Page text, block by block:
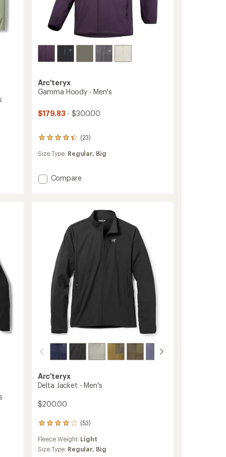
Arc'teryx
Gamma Hoody - Men's
$179.83 - $300.00
(23)
23
with
average
rating
Size Type: Regular, Big
Add
Compare
Arc'teryx
Delta Jacket - Men's
$200.00
(53)
53
with
an
Fleece Weight: Light
Size Type: Regular, Big